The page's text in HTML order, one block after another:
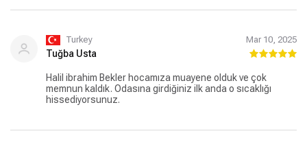
Turkey Mar 10, 2025
Tuğba Usta
Halil ibrahim Bekler hocamıza muayene olduk ve çok
memnun kaldık. Odasına girdiğiniz ilk anda o sıcaklığı
hissediyorsunuz.